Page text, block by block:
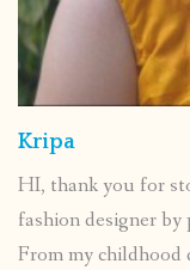
Kripa
HI, thank you for
fashion designer
From my childhood